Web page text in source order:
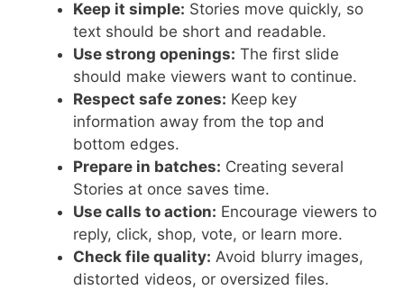
Keep it simple: Stories move quickly, so
text should be short and readable.
Use strong openings: The first slide
should make viewers want to continue.
Respect safe zones: Keep key
information away from the top and
bottom edges.
Prepare in batches: Creating several
Stories at once saves time.
Use calls to action: Encourage viewers to
reply, click, shop, vote, or learn more.
Check file quality: Avoid blurry images,
distorted videos, or oversized files.